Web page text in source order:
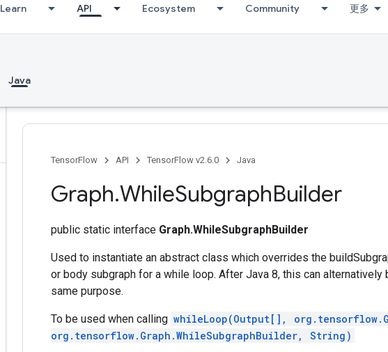
Learn API Ecosystem Community 更多
Java
TensorFlow API TensorFlow v2.6.0 Java
Graph.WhileSubgraphBuilder
public static interface Graph.WhileSubgraphBuilder
Used to instantiate an abstract class which overrides the
or body subgraph for a while loop. After Java 8, this can
same purpose.
To be used when calling whileLoop(Output[],
org.tensorflow.Graph.WhileSubgraphBuilder, String)